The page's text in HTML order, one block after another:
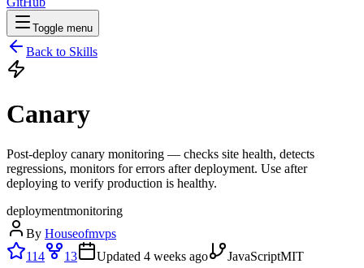
Toggle menu
Back to Skills
Canary
Post-deploy canary monitoring — checks site health, detects
regressions, monitors for errors after deployment. Use after
deploying to verify production is healthy.
deploymentmonitoring
By Houseofmvps
114
13 Updated 4 weeks ago JavaScriptMIT